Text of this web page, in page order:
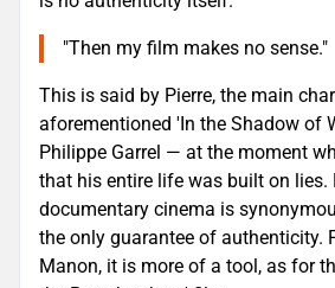
"Then my film makes no sense."
This is said by Pierre, the main
aforementioned 'In the Shadow of
Philippe Garrel — at the moment
that his entire life was built on lies.
documentary cinema is
the only guarantee of authenticity.
Manon, it is more of a tool, as for